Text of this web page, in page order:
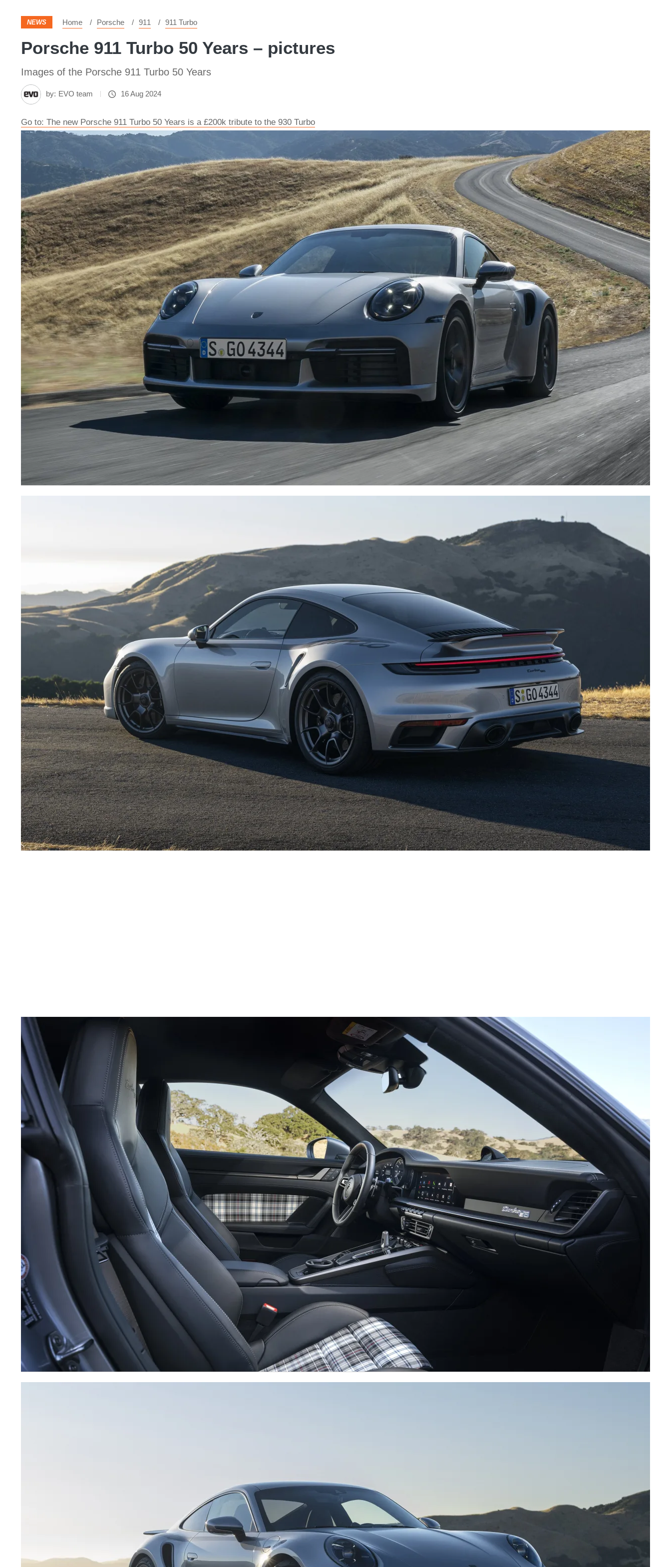
NEWS Home Porsche 911 911 Turbo
Porsche 911 Turbo 50 Years – pictures
Images of the Porsche 911 Turbo 50 Years
by: EVO team 16 Aug 2024
Go to: The new Porsche 911 Turbo 50 Years is a £200k tribute to the 930 Turbo